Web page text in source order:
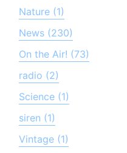
Nature (1)
News (230)
On the Air! (73)
radio (2)
Science (1)
siren (1)
Vintage (1)